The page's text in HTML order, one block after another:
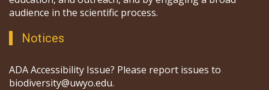
audience in the scientific process.
Notices
ADA Accessibility Issue? Please report issues to
biodiversity@uwyo.edu.